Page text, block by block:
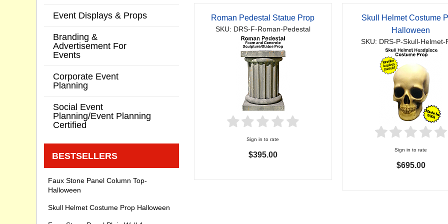
Roman Pedestal Statue Prop
SKU: DRS-F-Roman-Pedestal
Sign in to rate
$395.00
Skull Helmet Costume
Halloween
SKU: DRS-P-Skull-Helmet-
Sign in to rate
$695.00
Event Displays & Props
Branding &
Advertisement For
Events
Corporate Event
Planning
Social Event
Planning/Event Planning
Certified
BESTSELLERS
Faux Stone Panel Column Top-
Halloween
Skull Helmet Costume Prop Halloween